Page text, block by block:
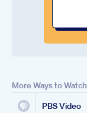
More Ways to Watch
PBS Video